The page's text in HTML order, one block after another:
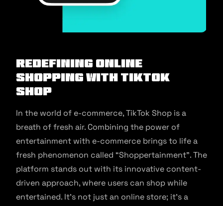
Redefining Online
Shopping With TikTok
Shop
In the world of e-commerce, TikTok Shop is a
breath of fresh air. Combining the power of
entertainment with e-commerce brings to life a
fresh phenomenon called “Shoppertainment”. The
platform stands out with its innovative content-
driven approach, where users can shop while
entertained. It’s not just an online store; it’s a